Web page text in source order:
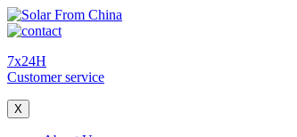
7x24H
Customer service
X